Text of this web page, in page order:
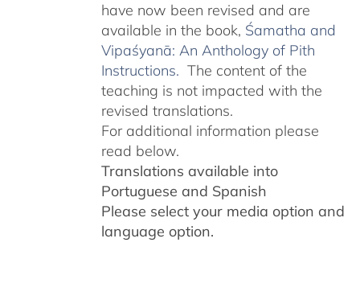
have now been revised and are
available in the book, Śamatha and
Vipaśyanā: An Anthology of Pith
Instructions. The content of the
teaching is not impacted with the
revised translations.
For additional information please
read below.
Translations available into
Portuguese and Spanish
Please select your media option and
language option.